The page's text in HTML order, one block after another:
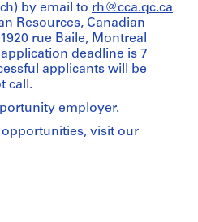
by email to rh@cca.qc.ca
Resources, Canadian
rue Baile, Montreal
deadline is 7
applicants will be
call.
employer.
opportunities, visit our